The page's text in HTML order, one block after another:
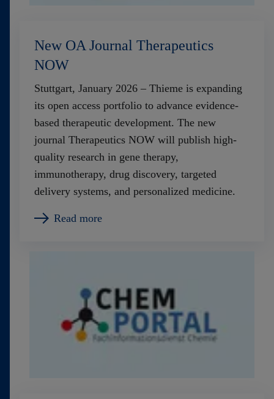
New OA Journal Therapeutics
NOW
Stuttgart, January 2026 – Thieme is expanding
its open access portfolio to advance evidence-
based therapeutic development. The new
journal Therapeutics NOW will publish high-
quality research in gene therapy,
immunotherapy, drug discovery, targeted
delivery systems, and personalized medicine.
Read more